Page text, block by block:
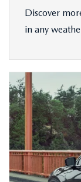
Discover
in any